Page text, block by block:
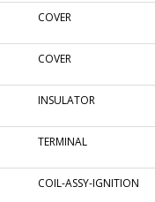
COVER
COVER
INSULATOR
TERMINAL
COIL-ASSY-IGNITION